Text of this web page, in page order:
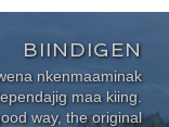
BIINDIGEN
nkenmaaminak
maa kiing.
way, the original